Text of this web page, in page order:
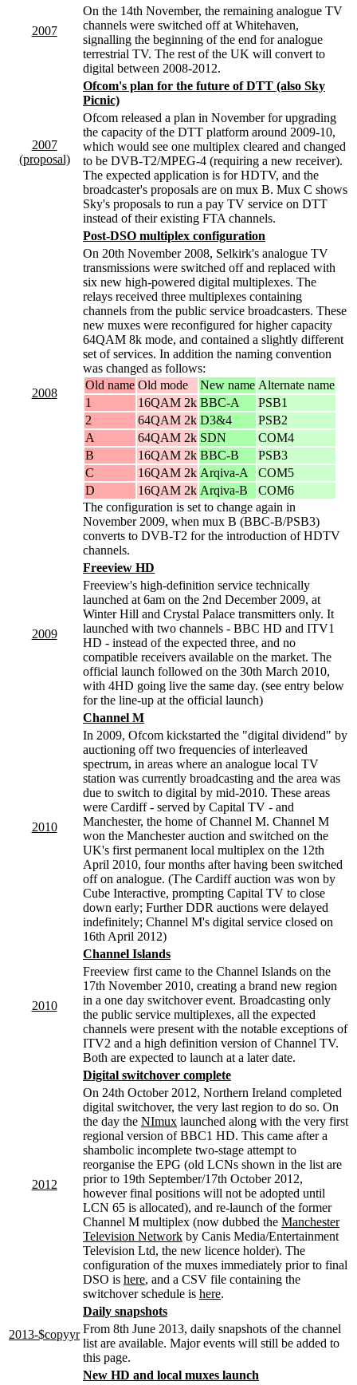
2007
On the 14th November, the remaining analogue TV
channels were switched off at Whitehaven,
signalling the beginning of the end for analogue
terrestrial TV. The rest of the UK will convert to
digital between 2008-2012.
2007
(proposal)
Ofcom's plan for the future of DTT (also Sky
Picnic)
Ofcom released a plan in November for upgrading
the capacity of the DTT platform around 2009-10,
which would see one multiplex cleared and changed
to be DVB-T2/MPEG-4 (requiring a new receiver).
The expected application is for HDTV, and the
broadcaster's proposals are on mux B. Mux C shows
Sky's proposals to run a pay TV service on DTT
instead of their existing FTA channels.
2008
Post-DSO multiplex configuration
On 20th November 2008, Selkirk's analogue TV
transmissions were switched off and replaced with
six new high-powered digital multiplexes. The
relays received three multiplexes containing
channels from the public service broadcasters. These
new muxes were reconfigured for higher capacity
64QAM 8k mode, and contained a slightly different
set of services. In addition the naming convention
was changed as follows:
Old name Old mode New name Alternate name
1
16QAM 2k BBC-A
PSB1
2
64QAM 2k D3&4
PSB2
A
64QAM 2k SDN
COM4
B
16QAM 2k BBC-B
PSB3
C
16QAM 2k Arqiva-A
COM5
D
16QAM 2k Arqiva-B
COM6
The configuration is set to change again in
November 2009, when mux B (BBC-B/PSB3)
converts to DVB-T2 for the introduction of HDTV
channels.
2009
Freeview HD
Freeview's high-definition service technically
launched at 6am on the 2nd December 2009, at
Winter Hill and Crystal Palace transmitters only. It
launched with two channels - BBC HD and ITV1
HD - instead of the expected three, and no
compatible receivers available on the market. The
official launch followed on the 30th March 2010,
with 4HD going live the same day. (see entry below
for the line-up at the official launch)
2010
Channel M
In 2009, Ofcom kickstarted the "digital dividend" by
auctioning off two frequencies of interleaved
spectrum, in areas where an analogue local TV
station was currently broadcasting and the area was
due to switch to digital by mid-2010. These areas
were Cardiff - served by Capital TV - and
Manchester, the home of Channel M. Channel M
won the Manchester auction and switched on the
UK's first permanent local multiplex on the 12th
April 2010, four months after having been switched
off on analogue. (The Cardiff auction was won by
Cube Interactive, prompting Capital TV to close
down early; Further DDR auctions were delayed
indefinitely; Channel M's digital service closed on
16th April 2012)
2010
Channel Islands
Freeview first came to the Channel Islands on the
17th November 2010, creating a brand new region
in a one day switchover event. Broadcasting only
the public service multiplexes, all the expected
channels were present with the notable exceptions of
ITV2 and a high definition version of Channel TV.
Both are expected to launch at a later date.
2012
Digital switchover complete
On 24th October 2012, Northern Ireland completed
digital switchover, the very last region to do so. On
the day the NImux launched along with the very first
regional version of BBC1 HD. This came after a
shambolic incomplete two-stage attempt to
reorganise the EPG (old LCNs shown in the list are
prior to 19th September/17th October 2012,
however final positions will not be adopted until
LCN 65 is allocated), and re-launch of the former
Channel M multiplex (now dubbed the Manchester
Television Network by Canis Media/Entertainment
Television Ltd, the new licence holder). The
configuration of the muxes immediately prior to final
DSO is here, and a CSV file containing the
switchover schedule is here.
2013-$copyyr
Daily snapshots
From 8th June 2013, daily snapshots of the channel
list are available. Major events will still be added to
this page.
New HD and local muxes launch